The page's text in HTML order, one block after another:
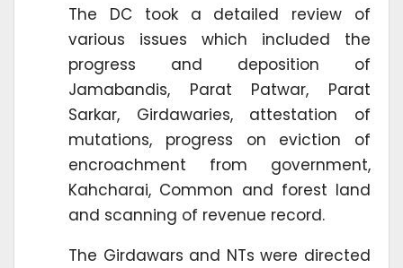
The DC took a detailed review of
various issues which included the
progress and deposition of
Jamabandis, Parat Patwar, Parat
Sarkar, Girdawaries, attestation of
mutations, progress on eviction of
encroachment from government,
Kahcharai, Common and forest land
and scanning of revenue record.
The Girdawars and NTs were directed